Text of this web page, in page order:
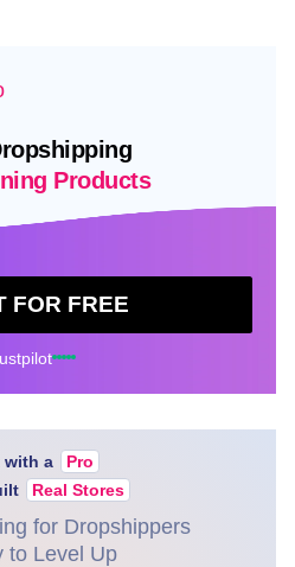
Products
FOR FREE
with a
Pro
Real Stores
for Dropshippers
to Level Up